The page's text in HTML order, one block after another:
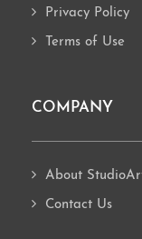
Privacy Policy
Terms of Use
COMPANY
About
Contact Us